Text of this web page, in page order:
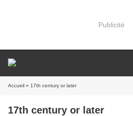
Publicité
Accueil » 17th century or later
17th century or later